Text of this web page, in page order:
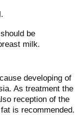
be
milk.
developing of
As treatment the
reception of the
is recommended.